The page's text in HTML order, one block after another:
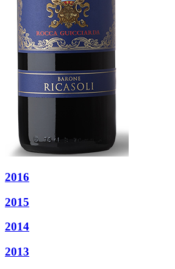
2016
2015
2014
2013